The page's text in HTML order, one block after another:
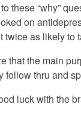
these “why”
on
twice as likely to
that the main
follow thru and
luck with the